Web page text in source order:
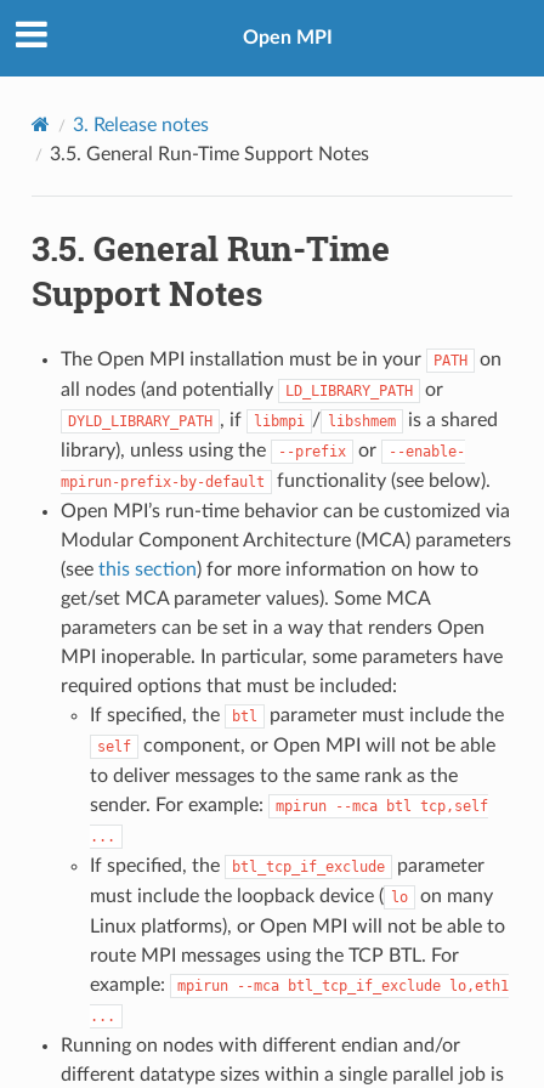
Open MPI
3. Release notes
3.5. General Run-Time Support Notes
3.5. General Run-Time
Support Notes
The Open MPI installation must be in your PATH
on
all nodes (and potentially
LD_LIBRARY_PATH or
DYLD_LIBRARY_PATH , if libmpi / libshmem
is a shared
library), unless using the
--prefix or
--enable-
mpirun-prefix-by-default
functionality (see below).
Open MPI’s run-time behavior can be customized via
Modular Component Architecture (MCA) parameters
(see this section) for more information on how to
get/set MCA parameter values). Some MCA
parameters can be set in a way that renders Open
MPI inoperable. In particular, some parameters have
required options that must be included:
If specified, the
btl parameter must include the
self
component, or Open MPI will not be able
to deliver messages to the same rank as the
sender. For example:
mpirun --mca btl tcp,self
...
If specified, the btl_tcp_if_exclude
parameter
must include the loopback device ( lo
on many
Linux platforms), or Open MPI will not be able to
route MPI messages using the TCP BTL. For
example:
mpirun --mca btl_tcp_if_exclude lo,eth1
...
Running on nodes with different endian and/or
different datatype sizes within a single parallel job is